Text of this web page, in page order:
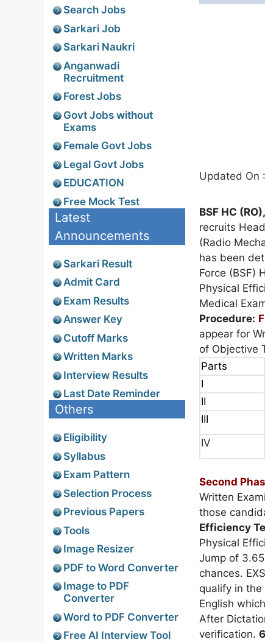
Updated On
BSF HC
recruits
(Radio
has been
Force (BSF)
Physical
Medical
Procedure:
appear for
of Objective
Parts
I
II
III
IV
Second
Written
those
Efficiency
Physical
Jump of
chances.
qualify in
English
After
verification.
Search Jobs
Sarkari Job
Sarkari Naukri
Anganwadi
Recruitment
Forest Jobs
Govt Jobs without
Exams
Female Govt Jobs
Legal Govt Jobs
EDUCATION
Free Mock Test
Latest
Announcements
Sarkari Result
Admit Card
Exam Results
Answer Key
Cutoff Marks
Written Marks
Interview Results
Last Date Reminder
Others
Eligibility
Syllabus
Exam Pattern
Selection Process
Previous Papers
Tools
Image Resizer
PDF to Word Converter
Image to PDF
Converter
Word to PDF Converter
Free AI Interview Tool